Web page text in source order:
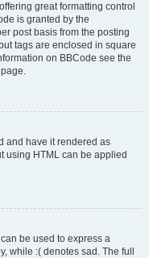
great formatting control
is granted by the
post basis from the posting
tags are enclosed in square
on BBCode see the
and have it rendered as
using HTML can be applied
be used to express a
while :( denotes sad. The full